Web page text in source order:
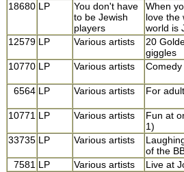
18680 LP
You don't have
to be Jewish
players
When
love the
world is
12579 LP Various artists
20
giggles
10770 LP Various artists
6564 LP Various artists For
10771 LP Various artists
Fun at
1)
33735 LP Various artists
of the
7581 LP Various artists Live at